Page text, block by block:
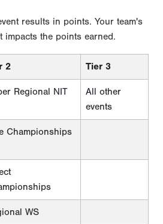
results in points. Your team's
impacts the points earned.
2 Tier 3
Regional NIT
All other
events
Championships
WS